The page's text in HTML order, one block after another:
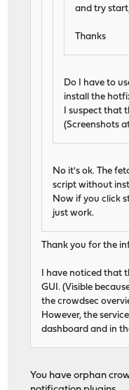
and try
Thanks
Do I have to
install the
I suspect that
(Screenshots
No it's ok. The
script without
Now if you click
just work.
Thank you for the
I have noticed that
GUI. (Visible
the crowdsec
However, the
dashboard and in
You have orphan